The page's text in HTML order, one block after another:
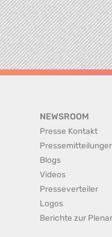
NEWSROOM
Presse Kontakt
Blogs
Videos
Presseverteiler
Logos
Berichte zur